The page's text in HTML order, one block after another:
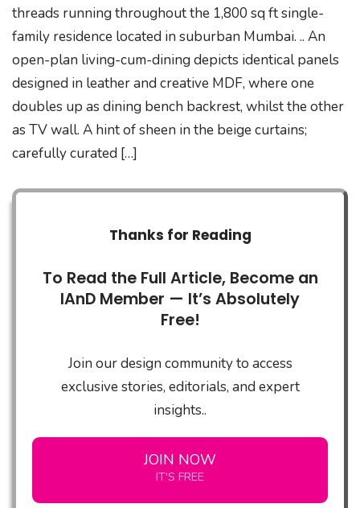
threads running throughout the 1,800 sq ft single-
family residence located in suburban Mumbai. .. An
open-plan living-cum-dining depicts identical panels
designed in leather and creative MDF, where one
doubles up as dining bench backrest, whilst the other
as TV wall. A hint of sheen in the beige curtains;
carefully curated […]
Thanks for Reading
To Read the Full Article, Become an
IAnD Member — It’s Absolutely
Free!
Join our design community to access
exclusive stories, editorials, and expert
insights..
JOIN NOW
IT'S FREE